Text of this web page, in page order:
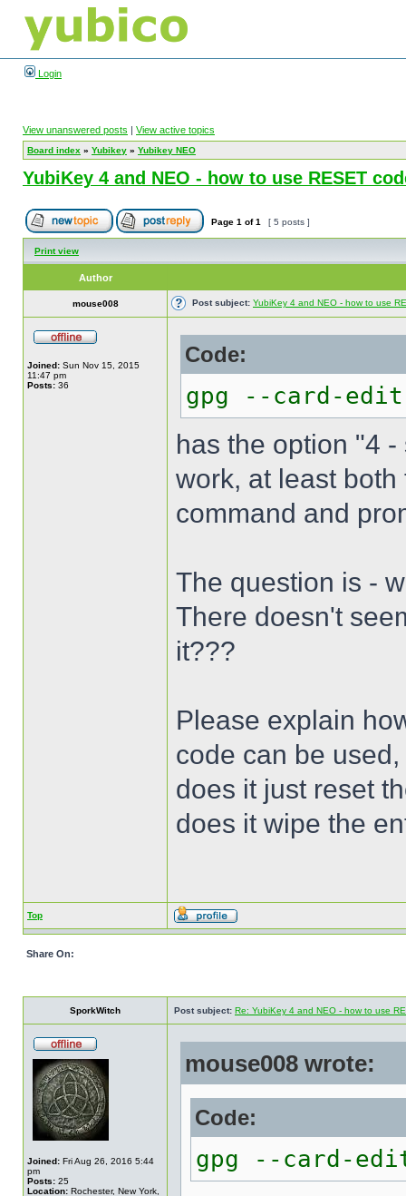
Login
View unanswered posts | View active topics
Board index » Yubikey » Yubikey NEO
YubiKey 4 and NEO - how to use RESET
Page 1 of1 [ 5 posts ]
Print view
Author
mouse008 Post subject: YubiKey 4 and NEO - how to use
Joined: Sun Nov 15, 2015
11:47 pm
Posts: 36
Code:
gpg --card-edit
has the option "4
work, at least
command and
The question is -
There doesn't
it???
Please explain
code can be
does it just reset
does it wipe the
Top
Share On:
SporkWitch Post subject: Re: YubiKey 4 and NEO - how to use
Joined: Fri Aug 26, 2016 5:44
pm
Posts: 25
Location: Rochester, New York,
mouse008 wrote:
Code:
gpg --card-